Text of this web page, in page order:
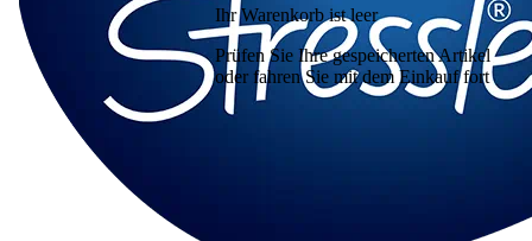
Ihr Warenkorb ist leer
Prüfen Sie Ihre gespeicherten Artikel
oder fahren Sie mit dem Einkauf fort